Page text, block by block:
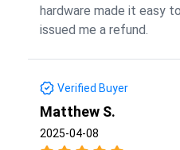
hardware made it easy
issued me a refund.
Verified Buyer
Matthew S.
2025-04-08